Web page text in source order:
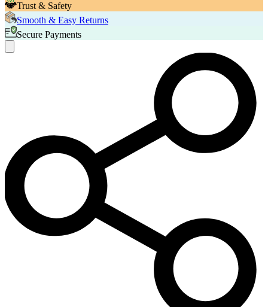
Trust & Safety
Smooth & Easy Returns
Secure Payments